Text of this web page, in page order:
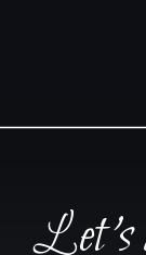
Let's